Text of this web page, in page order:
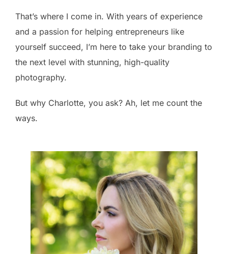
That’s where I come in. With years of experience
and a passion for helping entrepreneurs like
yourself succeed, I’m here to take your branding to
the next level with stunning, high-quality
photography.
But why Charlotte, you ask? Ah, let me count the
ways.